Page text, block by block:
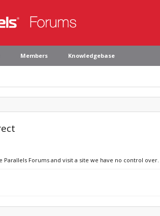
Members Knowledgebase
Parallels Forums and visit a site we have no control